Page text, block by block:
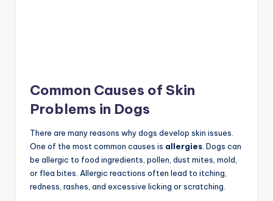
Common Causes of Skin
Problems in Dogs
There are many reasons why dogs develop skin issues.
One of the most common causes is allergies . Dogs can
be allergic to food ingredients, pollen, dust mites, mold,
or flea bites. Allergic reactions often lead to itching,
redness, rashes, and excessive licking or scratching.